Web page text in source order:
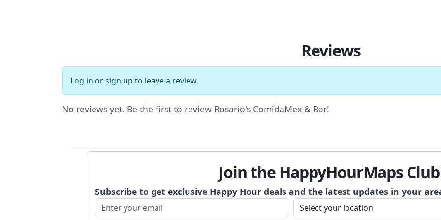
Reviews
Log in orsign up to leave a review.
No reviews yet. Be the first to review Rosario's ComidaMex & Bar!
Join the HappyHourMaps
Subscribe to get exclusive Happy Hour deals and the latest updates in your